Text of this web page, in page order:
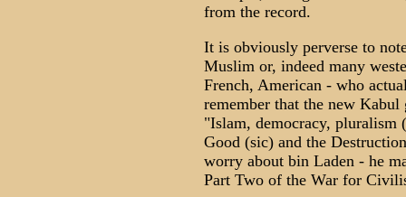
from the record.
It is obviously perverse to
Muslim or, indeed many
French, American - who
remember that the new
"Islam, democracy, pluralism
Good (sic) and the
worry about bin Laden - he
Part Two of the War for